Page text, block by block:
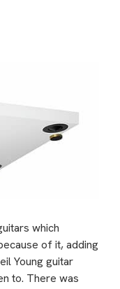
which
of it, adding
Young guitar
to. There was